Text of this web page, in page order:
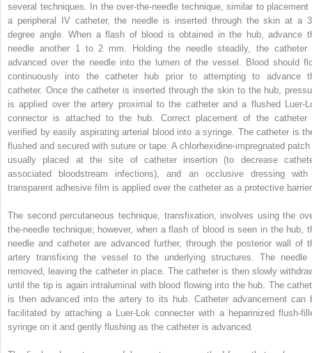
several techniques. In the over-the-needle technique, similar to placement
a peripheral IV catheter, the needle is inserted through the skin at a
degree angle. When a flash of blood is obtained in the hub, advance
needle another 1 to 2 mm. Holding the needle steadily, the catheter
advanced over the needle into the lumen of the vessel. Blood should
continuously into the catheter hub prior to attempting to advance
catheter. Once the catheter is inserted through the skin to the hub,
is applied over the artery proximal to the catheter and a flushed Luer-
connector is attached to the hub. Correct placement of the catheter
verified by easily aspirating arterial blood into a syringe. The catheter is
flushed and secured with suture or tape. A chlorhexidine-impregnated
usually placed at the site of catheter insertion (to decrease
associated bloodstream infections), and an occlusive dressing
transparent adhesive film is applied over the catheter as a protective
The second percutaneous technique, transfixation, involves using the
the-needle technique; however, when a flash of blood is seen in the hub,
needle and catheter are advanced further, through the posterior wall of
artery transfixing the vessel to the underlying structures. The needle
removed, leaving the catheter in place. The catheter is then slowly
until the tip is again intraluminal with blood flowing into the hub. The
is then advanced into the artery to its hub. Catheter advancement can
facilitated by attaching a Luer-Lok connecter with a heparinized flush-
syringe on it and gently flushing as the catheter is advanced.